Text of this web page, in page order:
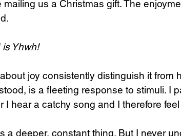
us a Christmas gift. The
is Yhwh!
joy consistently distinguish it from
is a fleeting response to stimuli. I
I hear a catchy song and I therefore feel
a deeper, constant thing. But I never